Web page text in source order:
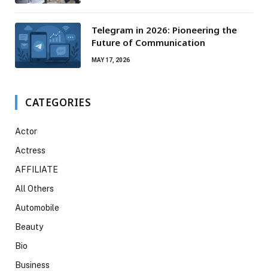
Telegram in 2026: Pioneering the
Future of Communication
MAY 17, 2026
CATEGORIES
Actor
Actress
AFFILIATE
All Others
Automobile
Beauty
Bio
Business